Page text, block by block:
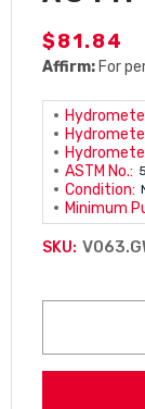
$81.84
Affirm: For
ASTM No.:
Condition:
Minimum
SKU: